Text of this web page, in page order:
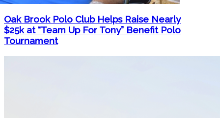
Oak Brook Polo Club Helps Raise Nearly
$25k at “Team Up For Tony” Benefit Polo
Tournament